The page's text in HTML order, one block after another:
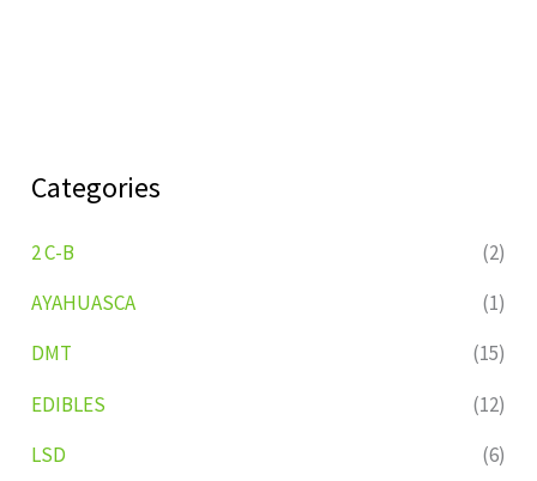
Categories
2 C-B
(2)
AYAHUASCA
(1)
DMT
(15)
EDIBLES
(12)
LSD
(6)